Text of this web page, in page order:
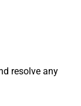
resolve any